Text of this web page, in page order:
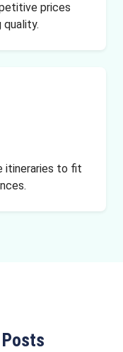
prices
itineraries to fit